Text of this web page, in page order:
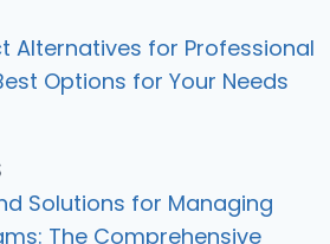
Alternatives for Professional
Options for Your Needs
Solutions for Managing
The Comprehensive